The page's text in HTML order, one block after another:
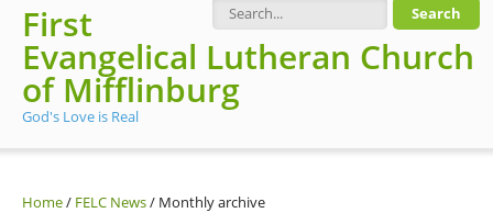
Search form
First
Evangelical Lutheran Church
of Mifflinburg
God's Love is Real
Home/ FELC News/ Monthly archive